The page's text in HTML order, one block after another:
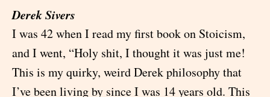
Derek Sivers
I was 42 when I read my first book on Stoicism,
and I went, “Holy shit, I thought it was just me!
This is my quirky, weird Derek philosophy that
I’ve been living by since I was 14 years old. This